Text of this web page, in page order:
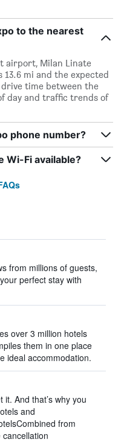
to the nearest
airport, Milan Linate
mi and the expected
time between the
day and traffic trends of
phone number?
Wi-Fi available?
from millions of guests,
perfect stay with
over 3 million hotels
them in one place
ideal accommodation.
And that’s why you
and
from